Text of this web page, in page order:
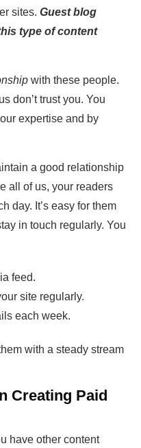
sites. Guest blog
type of content
with these people.
don’t trust you. You
expertise and by
a good relationship
all of us, your readers
day. It’s easy for them
in touch regularly. You
feed.
site regularly.
each week.
with a steady stream
Creating Paid
have other content